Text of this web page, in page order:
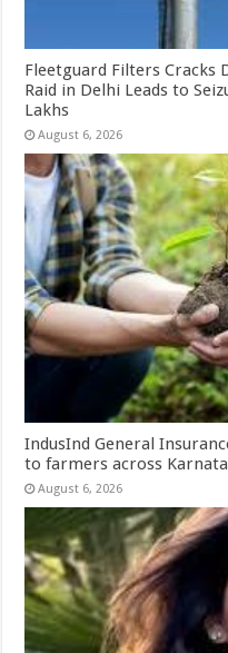
Fleetguard Filters Cracks
Raid in Delhi Leads to
Lakhs
August 6, 2026
IndusInd General
to farmers across
August 6, 2026